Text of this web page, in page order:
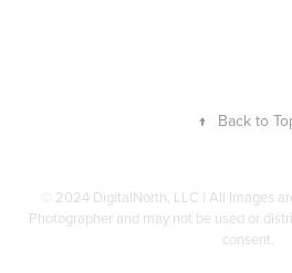
↑ Back to
© 2024 DigitalNorth, LLC | All Images
Photographer and may not be used or
consent.